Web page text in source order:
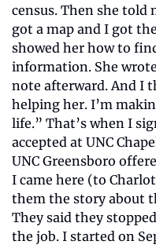
census. Then she told
got a map and I got
showed her how to
information. She
note afterward. And I
helping her. I’m
life.” That’s when I
accepted at UNC
UNC Greensboro
I came here (to
them the story about
They said they
the job. I started on